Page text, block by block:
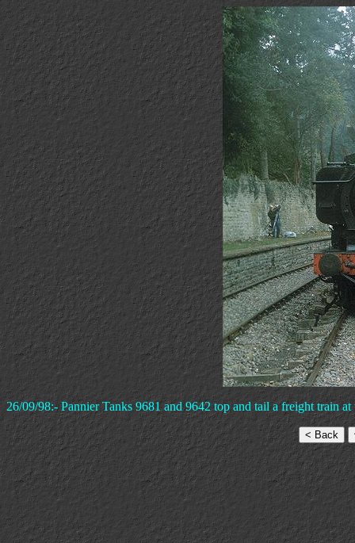
26/09/98:- Pannier Tanks 9681 and 9642 top and tail a freight train at